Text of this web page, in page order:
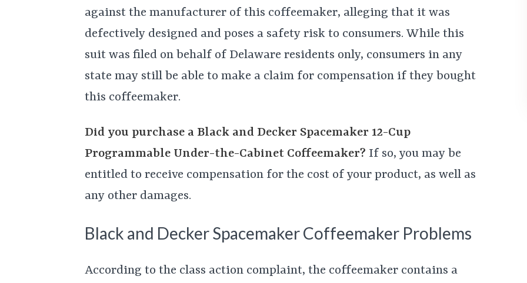
against the manufacturer of this coffeemaker, alleging that it was
defectively designed and poses a safety risk to consumers. While this
suit was filed on behalf of Delaware residents only, consumers in any
state may still be able to make a claim for compensation if they bought
this coffeemaker.
Did you purchase a Black and Decker Spacemaker 12-Cup
Programmable Under-the-Cabinet Coffeemaker? If so, you may be
entitled to receive compensation for the cost of your product, as well as
any other damages.
Black and Decker Spacemaker Coffeemaker Problems
According to the class action complaint, the coffeemaker contains a